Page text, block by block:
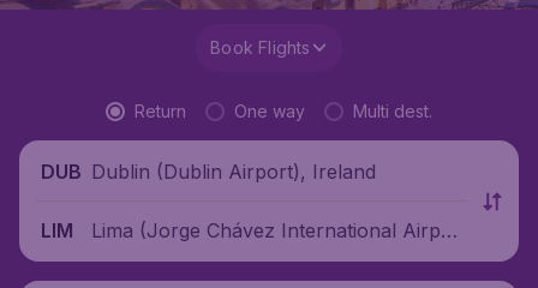
Book Flights
Return One way Multi dest.
DUB Dublin (Dublin Airport), Ireland
LIM
Lima (Jorge Chávez International Airpor
t), Peru